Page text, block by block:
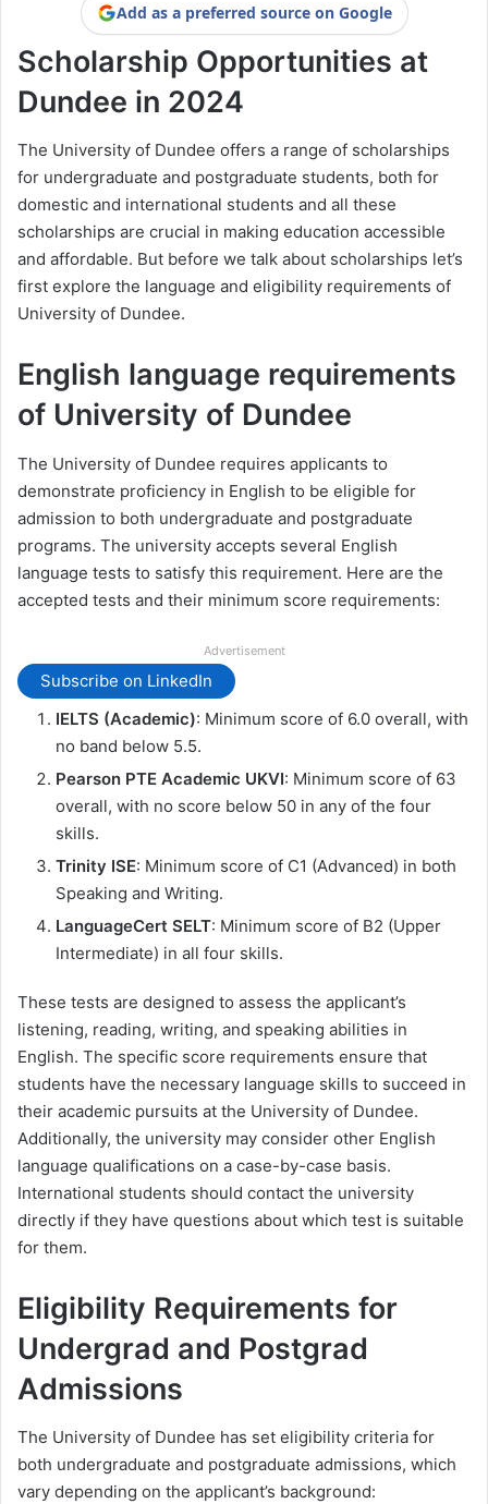
Add as a preferred source on Google
Scholarship Opportunities at
Dundee in 2024
The University of Dundee offers a range of scholarships
for undergraduate and postgraduate students, both for
domestic and international students and all these
scholarships are crucial in making education accessible
and affordable. But before we talk about scholarships let’s
first explore the language and eligibility requirements of
University of Dundee.
English language requirements
of University of Dundee
The University of Dundee requires applicants to
demonstrate proficiency in English to be eligible for
admission to both undergraduate and postgraduate
programs. The university accepts several English
language tests to satisfy this requirement. Here are the
accepted tests and their minimum score requirements:
Advertisement
Subscribe on LinkedIn
IELTS (Academic): Minimum score of 6.0 overall, with
no band below 5.5.
Pearson PTE Academic UKVI: Minimum score of 63
overall, with no score below 50 in any of the four
skills.
Trinity ISE: Minimum score of C1 (Advanced) in both
Speaking and Writing.
LanguageCert SELT: Minimum score of B2 (Upper
Intermediate) in all four skills.
These tests are designed to assess the applicant’s
listening, reading, writing, and speaking abilities in
English. The specific score requirements ensure that
students have the necessary language skills to succeed in
their academic pursuits at the University of Dundee.
Additionally, the university may consider other English
language qualifications on a case-by-case basis.
International students should contact the university
directly if they have questions about which test is suitable
for them.
Eligibility Requirements for
Undergrad and Postgrad
Admissions
The University of Dundee has set eligibility criteria for
both undergraduate and postgraduate admissions, which
vary depending on the applicant’s background: